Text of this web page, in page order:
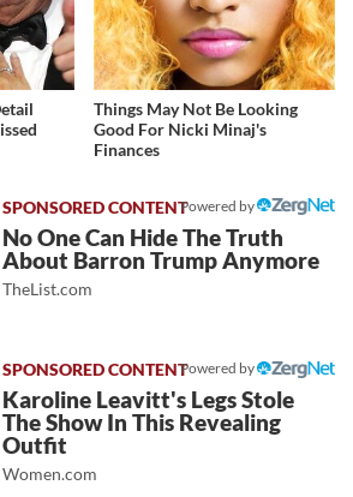
Things May Not Be Looking
Good For Nicki Minaj's
Finances
Powered by
No One Can Hide The Truth
About Barron Trump Anymore
TheList.com
Powered by
Karoline Leavitt's Legs Stole
The Show In This Revealing
Outfit
Women.com